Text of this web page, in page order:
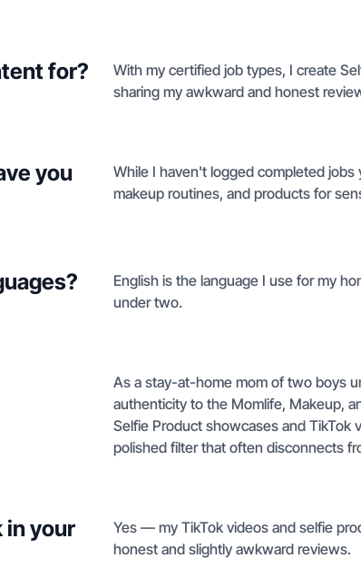
for?
With my certified job types, I create
sharing my awkward and honest
you
While I haven't logged completed
makeup routines, and products for
English is the language I use for my
under two.
As a stay-at-home mom of two boys
authenticity to the Momlife, Makeup,
Selfie Product showcases and TikTok
polished filter that often disconnects
in your
Yes — my TikTok videos and selfie
honest and slightly awkward reviews.